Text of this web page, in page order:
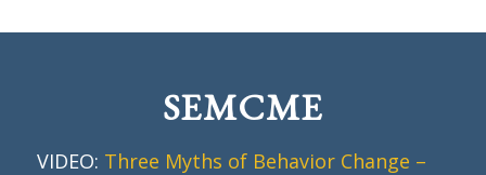
SEMCME
VIDEO: Three Myths of Behavior Change –